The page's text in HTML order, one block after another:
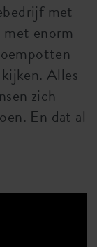
met
enorm
Alles
zich
En dat al